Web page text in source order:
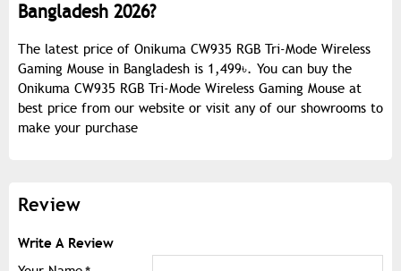
Bangladesh 2026?
The latest price of Onikuma CW935 RGB Tri-Mode Wireless
Gaming Mouse in Bangladesh is 1,499৳. You can buy the
Onikuma CW935 RGB Tri-Mode Wireless Gaming Mouse at
best price from our website or visit any of our showrooms to
make your purchase
Review
Write A Review